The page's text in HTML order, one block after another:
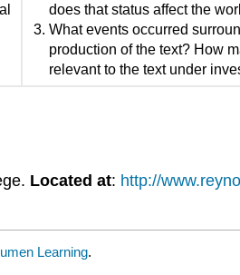
does that status affect the
What events occurred
production of the text? How
relevant to the text under
Located at: http://
Learning.